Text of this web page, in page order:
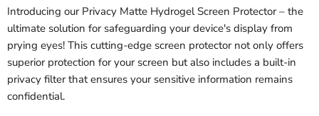
Introducing our Privacy Matte Hydrogel Screen Protector – the
ultimate solution for safeguarding your device's display from
prying eyes! This cutting-edge screen protector not only offers
superior protection for your screen but also includes a built-in
privacy filter that ensures your sensitive information remains
confidential.